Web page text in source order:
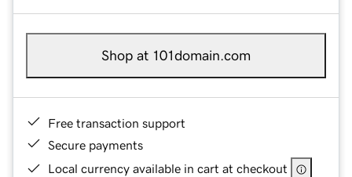
Shop at 101domain.com
Free transaction support
Secure payments
Local currency available in cart at checkout